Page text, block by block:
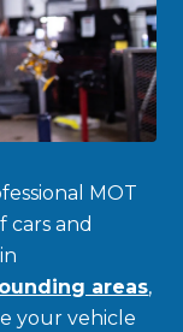
MOT
cars and
areas,
your vehicle